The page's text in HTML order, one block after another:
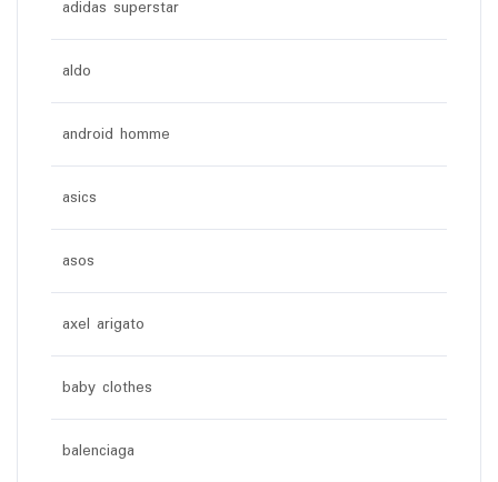
adidas superstar
aldo
android homme
asics
asos
axel arigato
baby clothes
balenciaga